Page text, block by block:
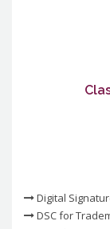
Digital
DSC for